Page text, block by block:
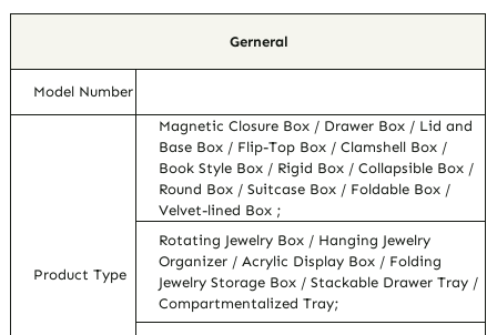
Gerneral
Model Number
Product Type
Magnetic Closure Box / Drawer Box / Lid and
Base Box / Flip-Top Box / Clamshell Box /
Book Style Box / Rigid Box / Collapsible Box /
Round Box / Suitcase Box / Foldable Box /
Velvet-lined Box ;
Rotating Jewelry Box / Hanging Jewelry
Organizer / Acrylic Display Box / Folding
Jewelry Storage Box / Stackable Drawer Tray /
Compartmentalized Tray;